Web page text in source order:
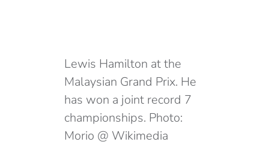
Lewis Hamilton at the
Malaysian Grand Prix. He
has won a joint record 7
championships. Photo:
Morio @ Wikimedia